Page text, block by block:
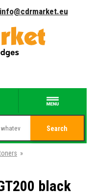
info@cdrmarket.eu
Search
»
black